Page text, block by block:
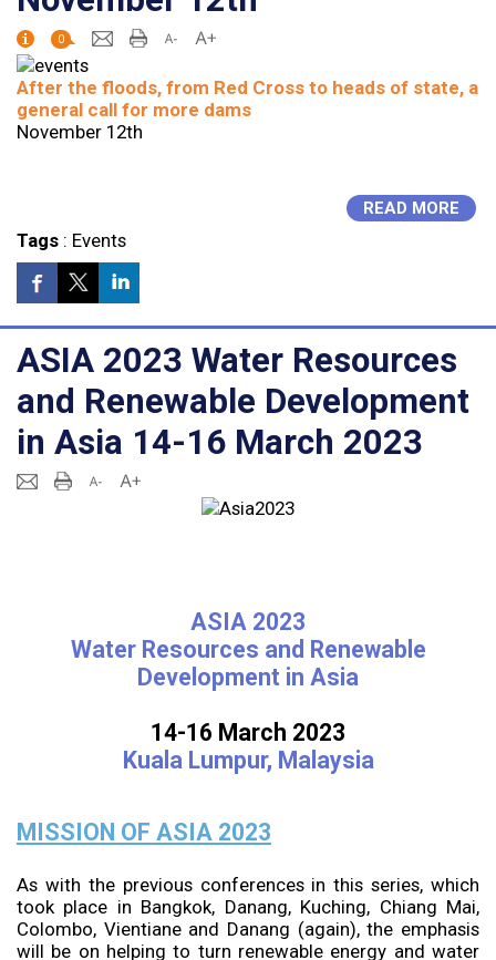
0
After the floods, from Red Cross to heads of state, a
general call for more dams
November 12th
READ MORE
Tags: Events
ASIA 2023 Water Resources
and Renewable Development
in Asia 14-16 March 2023
ASIA 2023
Water Resources and Renewable
Development in Asia
14-16 March 2023
Kuala Lumpur, Malaysia
MISSION OF ASIA 2023
As with the previous conferences in this series, which
took place in Bangkok, Danang, Kuching, Chiang Mai,
Colombo, Vientiane and Danang (again), the emphasis
will be on helping to turn renewable energy and water